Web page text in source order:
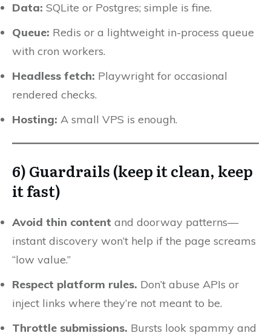
Data: SQLite or Postgres; simple is fine.
Queue: Redis or a lightweight in-process queue
with cron workers.
Headless fetch: Playwright for occasional
rendered checks.
Hosting: A small VPS is enough.
6) Guardrails (keep it clean, keep
it fast)
Avoid thin content and doorway patterns—
instant discovery won’t help if the page screams
“low value.”
Respect platform rules. Don’t abuse APIs or
inject links where they’re not meant to be.
Throttle submissions. Bursts look spammy and